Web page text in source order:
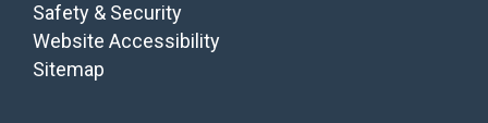
Safety & Security
Website Accessibility
Sitemap